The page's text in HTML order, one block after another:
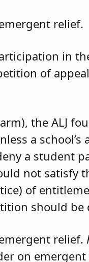
relief.
in
of
the ALJ
a school’s
a student
not satisfy
of
should be
relief.
on